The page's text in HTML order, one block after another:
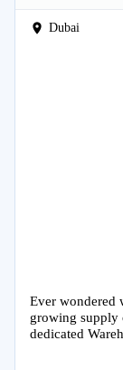
Dubai
Ever wondered
growing supply
dedicated